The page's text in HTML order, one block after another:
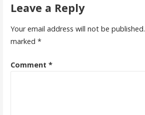
Leave a Reply
Your email address will not be published.
marked *
Comment *